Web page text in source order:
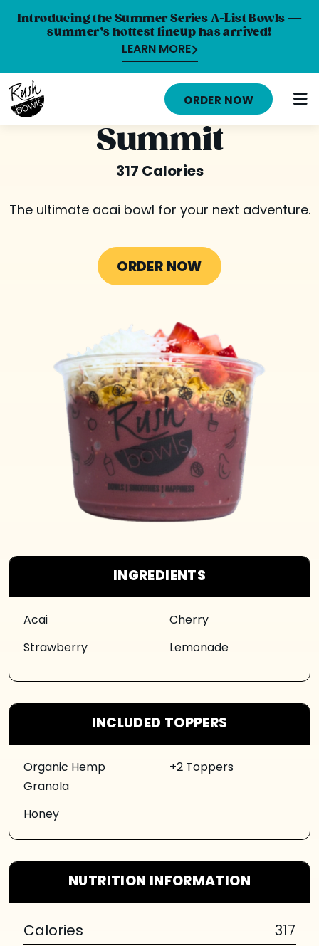
Introducing the Summer Series A-List Bowls —
summer’s hottest lineup has arrived!
LEARN MORE
HOME
MENU
NUTRITION INFO
CAREERS
ORDER ONLINE
LOCATIONS
ORDER NOW
Summit
317 Calories
The ultimate acai bowl for your next adventure.
ORDER NOW
INGREDIENTS
Acai
Strawberry
Cherry
Lemonade
INCLUDED TOPPERS
Organic Hemp
Granola
Honey
+2 Toppers
NUTRITION INFORMATION
Calories
317